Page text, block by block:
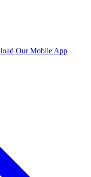
Our Mobile App